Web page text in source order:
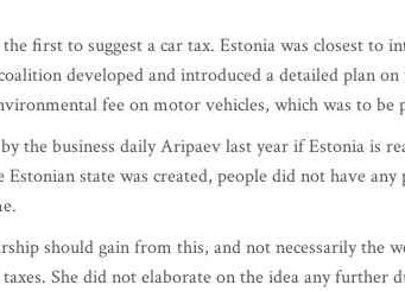
first to suggest a car tax. Estonia was closest to
developed and introduced a detailed plan
fee on motor vehicles, which was to
the business daily Aripaev last year if Estonia is
Estonian state was created, people did not have
should gain from this, and not necessarily the
She did not elaborate on the idea any further